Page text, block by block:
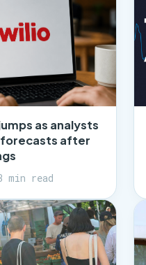
as analysts
after
min read